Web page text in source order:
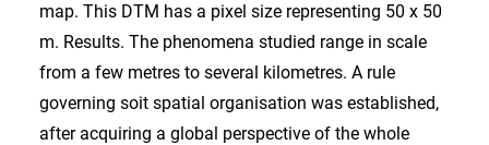
map. This DTM has a pixel size representing 50 x 50
m. Results. The phenomena studied range in scale
from a few metres to several kilometres. A rule
governing soit spatial organisation was established,
after acquiring a global perspective of the whole